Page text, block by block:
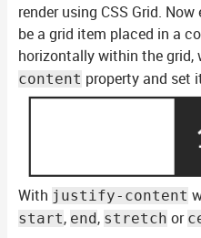
render using CSS Grid.
be a grid item placed in a
horizontally within the grid,
content property and set
With justify-content
start, end, stretch or